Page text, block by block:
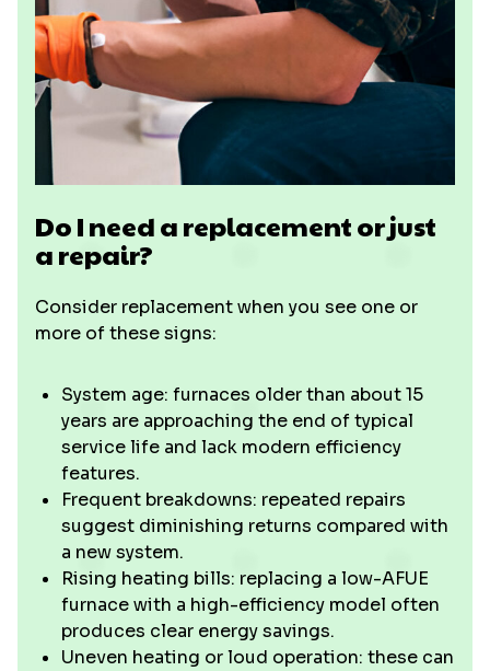
Do I need a replacement or just
a repair?
Consider replacement when you see one or
more of these signs:
System age: furnaces older than about 15
years are approaching the end of typical
service life and lack modern efficiency
features.
Frequent breakdowns: repeated repairs
suggest diminishing returns compared with
a new system.
Rising heating bills: replacing a low-AFUE
furnace with a high-efficiency model often
produces clear energy savings.
Uneven heating or loud operation: these can